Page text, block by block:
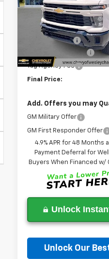
VIN:1GC4KME73TF281110
Model:CK20743
In Stock 5 mi
Less
MSRP:
Lithia Discount:
Documentation Fee
Tag Agency Fee
Final Price:
Add. Offers you may
GM Military Offer
GM First Responder Offer
4.9% APR for 48 Months
Payment Deferral for
Buyers When Financed w/
Unlock
Unlock Our